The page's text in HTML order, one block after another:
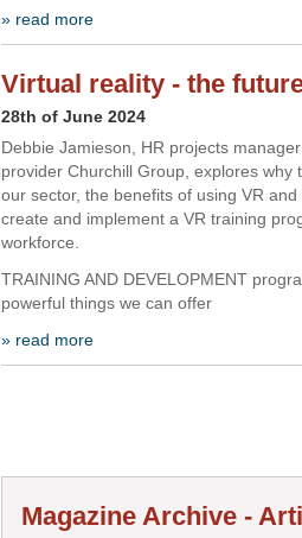
» read more
Virtual reality - the
28th of June 2024
Debbie Jamieson, HR projects
provider Churchill Group, explores why
our sector, the benefits of using VR
create and implement a VR training
workforce.
TRAINING AND DEVELOPMENT
powerful things we can offer
» read more
Magazine Archive -